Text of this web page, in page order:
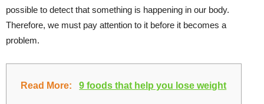
possible to detect that something is happening in our body.
Therefore, we must pay attention to it before it becomes a
problem.
Read More: 9 foods that help you lose weight